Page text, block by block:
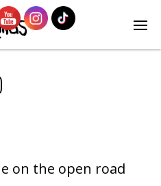
on the open road